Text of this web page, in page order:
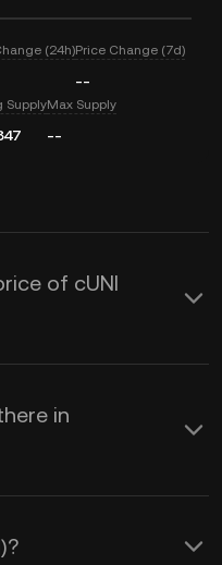
(24h)Price Change (7d)
--
SupplyMax Supply
--
of cUNI
in